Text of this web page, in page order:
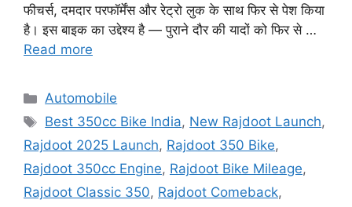
फीचर्स, दमदार परफॉर्मेंस और रेट्रो लुक के साथ फिर से पेश किया
है। इस बाइक का उद्देश्य है — पुराने दौर की यादों को फिर से …
Read more
Categories
Automobile
Tags
Best 350cc Bike India, New Rajdoot Launch,
Rajdoot 2025 Launch, Rajdoot 350 Bike,
Rajdoot 350cc Engine, Rajdoot Bike Mileage,
Rajdoot Classic 350, Rajdoot Comeback,